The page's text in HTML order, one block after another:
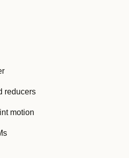
reducers
motion